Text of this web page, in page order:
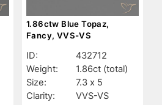
1.86ctw Blue Topaz,
Fancy, VVS-VS
ID:
432712
Weight:
1.86ct (total)
Size:
7.3 x 5
Clarity:
VVS-VS